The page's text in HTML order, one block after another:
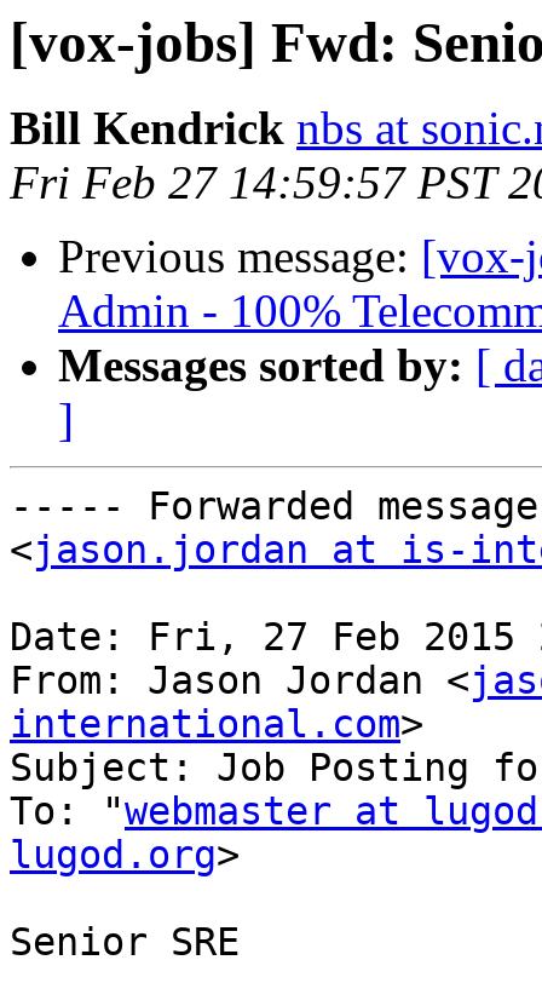
[vox-jobs] Fwd:
Bill Kendrick nbs at
Fri Feb 27 14:59:57 PST
Previous message: [vox-
Admin - 100%
Messages sorted by: [
]
----- Forwarded
<jason.jordan at is-
Date: Fri, 27 Feb 2015
From: Jason Jordan <
international.com>
Subject: Job Posting
To: "webmaster at
lugod.org>
Senior SRE